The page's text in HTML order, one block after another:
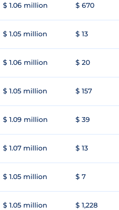
$ 1.06 million $ 670
$ 1.05 million $ 13
$ 1.06 million $ 20
$ 1.05 million $ 157
$ 1.09 million $ 39
$ 1.07 million $ 13
$ 1.05 million $ 7
$ 1.05 million $ 1,228